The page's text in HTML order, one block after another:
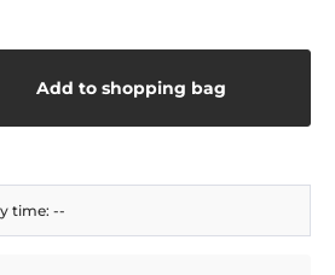
Add to shopping bag
time: --